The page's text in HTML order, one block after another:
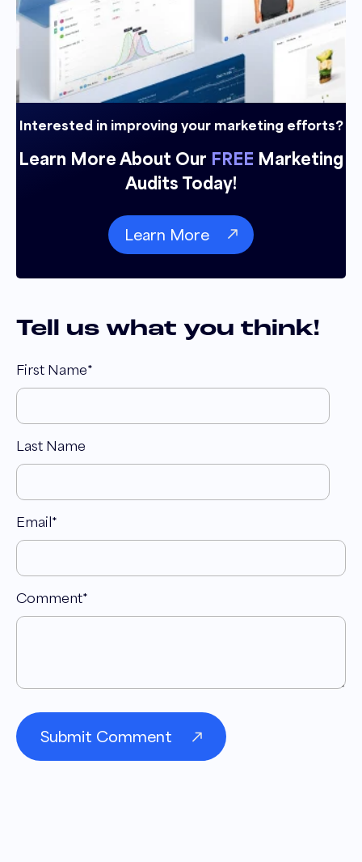
Interested in improving your marketing efforts?
Learn More About Our FREE Marketing
Audits Today!
Learn More
Tell us what you think!
First Name*
Last Name
Email*
Comment*